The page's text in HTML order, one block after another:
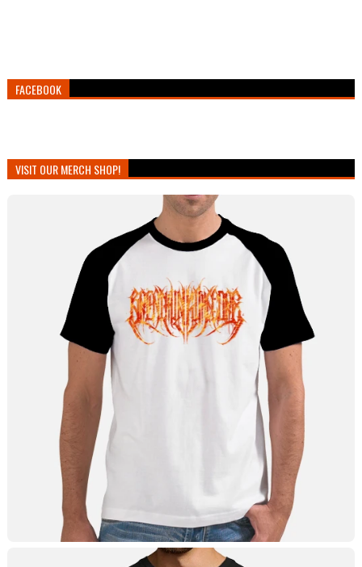
FACEBOOK
VISIT OUR MERCH SHOP!